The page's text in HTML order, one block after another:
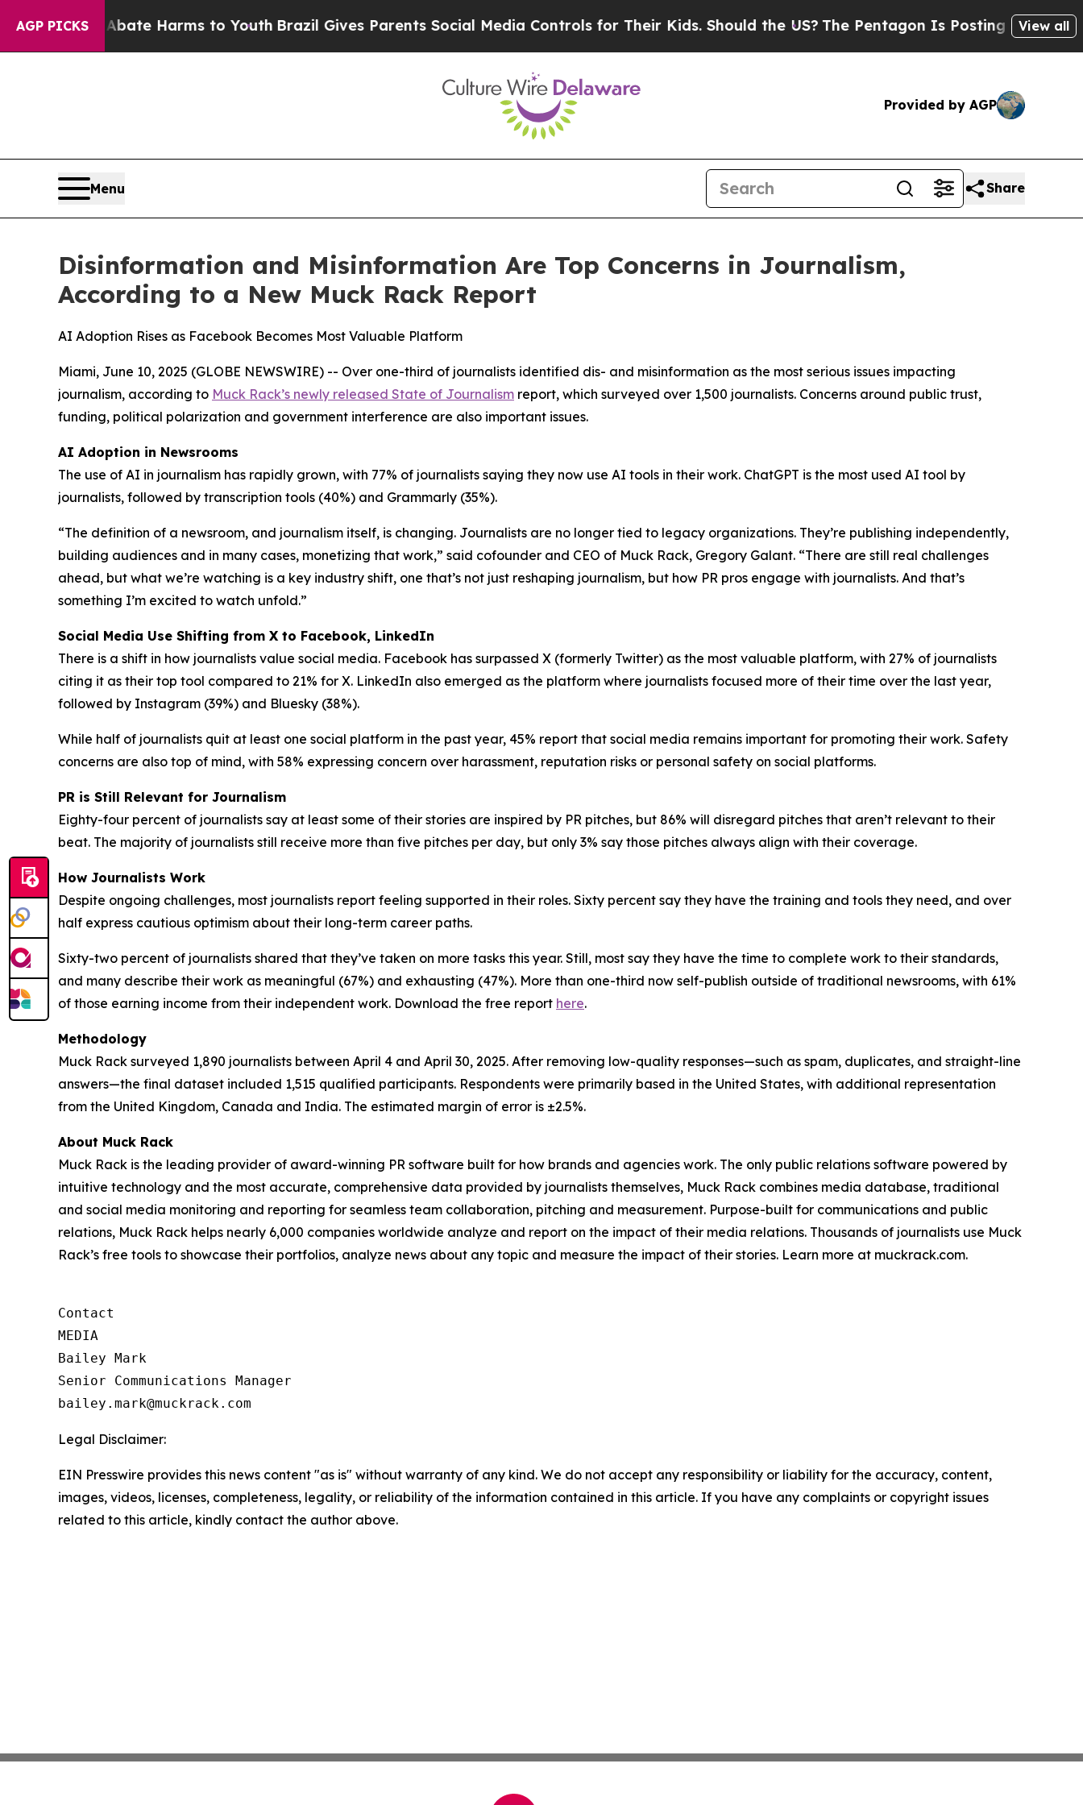
AGP PICKS
to Abate Harms to YouthBrazil Gives Parents Social Media Controls for Their Kids. Should the US?The Pentagon Is Posting Cryptic Biblical
View all
Provided by AGP
Menu Share
Disinformation and Misinformation Are Top Concerns in Journalism,
According to a New Muck Rack Report
AI Adoption Rises as Facebook Becomes Most Valuable Platform
Miami, June 10, 2025 (GLOBE NEWSWIRE) -- Over one-third of journalists identified dis- and misinformation as the most serious issues impacting
journalism, according to Muck Rack’s newly released State of Journalism report, which surveyed over 1,500 journalists. Concerns around public trust,
funding, political polarization and government interference are also important issues.
AI Adoption in Newsrooms
The use of AI in journalism has rapidly grown, with 77% of journalists saying they now use AI tools in their work. ChatGPT is the most used AI tool by
journalists, followed by transcription tools (40%) and Grammarly (35%).
“The definition of a newsroom, and journalism itself, is changing. Journalists are no longer tied to legacy organizations. They’re publishing independently,
building audiences and in many cases, monetizing that work,” said cofounder and CEO of Muck Rack, Gregory Galant. “There are still real challenges
ahead, but what we’re watching is a key industry shift, one that’s not just reshaping journalism, but how PR pros engage with journalists. And that’s
something I’m excited to watch unfold.”
Social Media Use Shifting from X to Facebook, LinkedIn
There is a shift in how journalists value social media. Facebook has surpassed X (formerly Twitter) as the most valuable platform, with 27% of journalists
citing it as their top tool compared to 21% for X. LinkedIn also emerged as the platform where journalists focused more of their time over the last year,
followed by Instagram (39%) and Bluesky (38%).
While half of journalists quit at least one social platform in the past year, 45% report that social media remains important for promoting their work. Safety
concerns are also top of mind, with 58% expressing concern over harassment, reputation risks or personal safety on social platforms.
PR is Still Relevant for Journalism
Eighty-four percent of journalists say at least some of their stories are inspired by PR pitches, but 86% will disregard pitches that aren’t relevant to their
beat. The majority of journalists still receive more than five pitches per day, but only 3% say those pitches always align with their coverage.
How Journalists Work
Despite ongoing challenges, most journalists report feeling supported in their roles. Sixty percent say they have the training and tools they need, and over
half express cautious optimism about their long-term career paths.
Sixty-two percent of journalists shared that they’ve taken on more tasks this year. Still, most say they have the time to complete work to their standards,
and many describe their work as meaningful (67%) and exhausting (47%). More than one-third now self-publish outside of traditional newsrooms, with 61%
of those earning income from their independent work. Download the free report here.
Methodology
Muck Rack surveyed 1,890 journalists between April 4 and April 30, 2025. After removing low-quality responses—such as spam, duplicates, and straight-line
answers—the final dataset included 1,515 qualified participants. Respondents were primarily based in the United States, with additional representation
from the United Kingdom, Canada and India. The estimated margin of error is ±2.5%.
About Muck Rack
Muck Rack is the leading provider of award-winning PR software built for how brands and agencies work. The only public relations software powered by
intuitive technology and the most accurate, comprehensive data provided by journalists themselves, Muck Rack combines media database, traditional
and social media monitoring and reporting for seamless team collaboration, pitching and measurement. Purpose-built for communications and public
relations, Muck Rack helps nearly 6,000 companies worldwide analyze and report on the impact of their media relations. Thousands of journalists use Muck
Rack’s free tools to showcase their portfolios, analyze news about any topic and measure the impact of their stories. Learn more at muckrack.com.
Contact
MEDIA
Bailey Mark
Senior Communications Manager
bailey.mark@muckrack.com
Legal Disclaimer:
EIN Presswire provides this news content "as is" without warranty of any kind. We do not accept any responsibility or liability for the accuracy, content,
images, videos, licenses, completeness, legality, or reliability of the information contained in this article. If you have any complaints or copyright issues
related to this article, kindly contact the author above.